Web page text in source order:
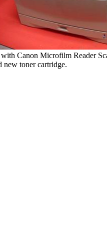
Canon Microfilm Reader
new toner cartridge.